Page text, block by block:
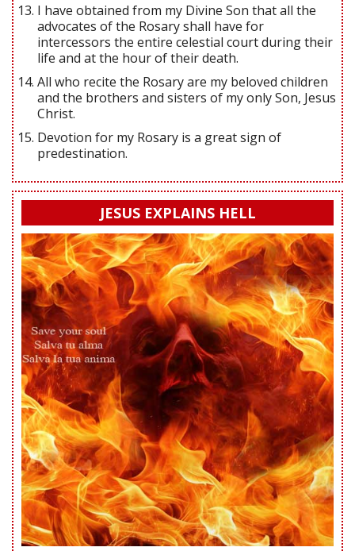
I have obtained from my Divine Son that all the
advocates of the Rosary shall have for
intercessors the entire celestial court during their
life and at the hour of their death.
All who recite the Rosary are my beloved children
and the brothers and sisters of my only Son, Jesus
Christ.
Devotion for my Rosary is a great sign of
predestination.
JESUS EXPLAINS HELL